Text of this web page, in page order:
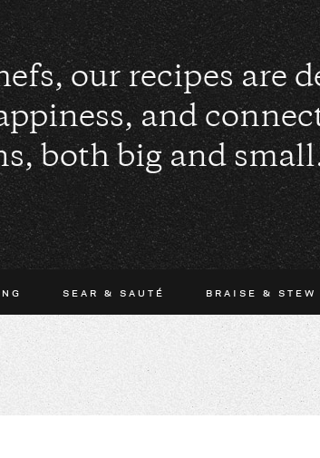
our recipes are
and
both big and
SEAR & SAUTÉ BRAISE & STEW